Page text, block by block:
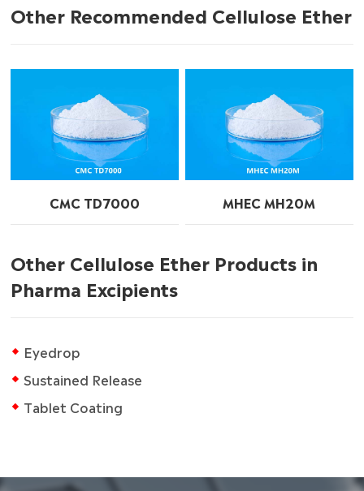
Other Recommended Cellulose Ether
CMC TD7000 MHEC MH20M
Other Cellulose Ether Products in
Pharma Excipients
Eyedrop
Sustained Release
Tablet Coating